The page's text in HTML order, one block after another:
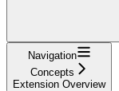
Navigation
Concepts
Extension Overview